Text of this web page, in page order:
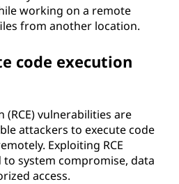
working on a remote
from another location.
code execution
(RCE) vulnerabilities are
attackers to execute code
Exploiting RCE
system compromise, data
access.